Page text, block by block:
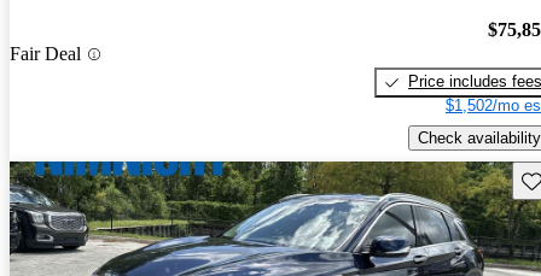
Fair Deal
Price includes fees
$1,502/mo
Check availability